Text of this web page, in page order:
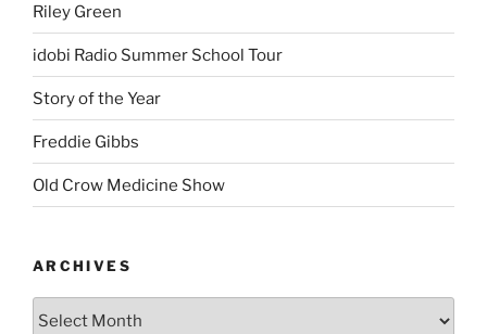
Riley Green
idobi Radio Summer School Tour
Story of the Year
Freddie Gibbs
Old Crow Medicine Show
ARCHIVES